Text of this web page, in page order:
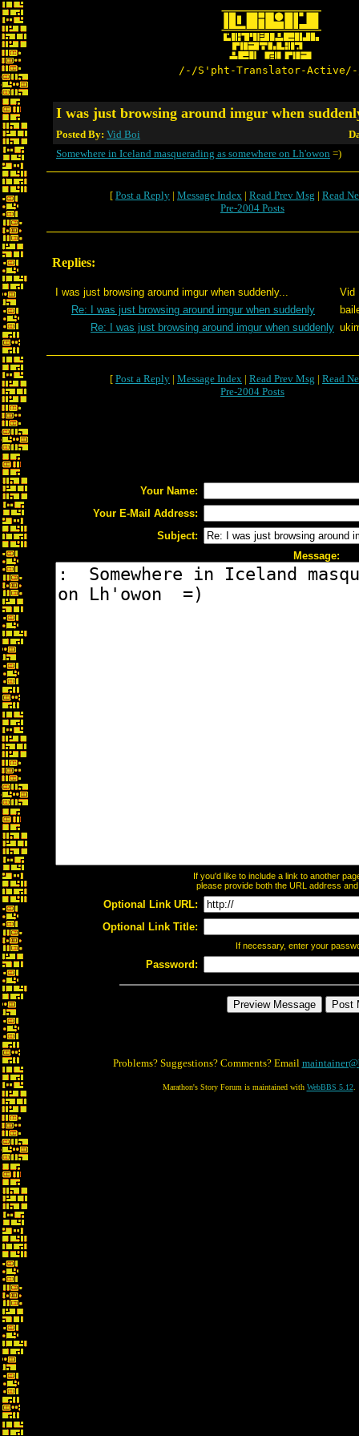
/-/S'pht-Translator-
I was just browsing around imgur when
Posted By: Vid Boi
Somewhere in Iceland masquerading as somewhere on Lh'owon =)
[ Post a Reply | Message Index | Read Prev Msg | Read
Pre-2004 Posts
Replies:
I was just browsing around imgur when suddenly...
Vid
Re: I was just browsing around imgur when suddenly
Re: I was just browsing around imgur when suddenly
[ Post a Reply | Message Index | Read Prev Msg | Read
Pre-2004 Posts
Your Name:
Your E-Mail Address:
Subject:
Message:
If you'd like to include a link to another
please provide both the URL address
Optional Link URL:
Optional Link Title:
If necessary, enter your
Password:
Problems? Suggestions? Comments? Email
Marathon's Story Forum is maintained with WebBBS 5.12.